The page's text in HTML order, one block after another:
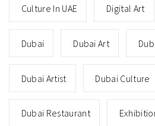
Culture In UAE Digital Art
Dubai Dubai Art
Dubai Artist Dubai Culture
Dubai Restaurant